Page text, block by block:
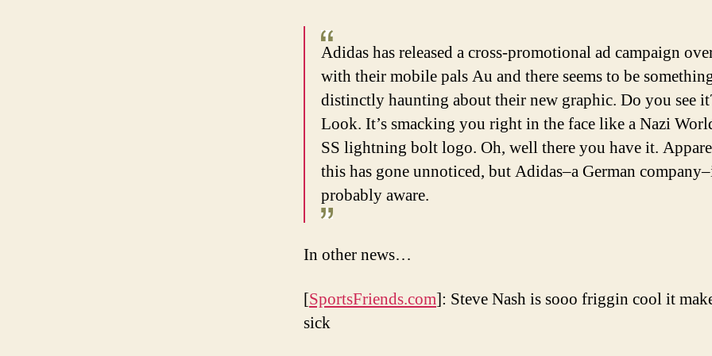
Adidas has released a cross-promotional ad campaign
with their mobile pals Au and there seems to be
distinctly haunting about their new graphic. Do you see
Look. It’s smacking you right in the face like a Nazi
SS lightning bolt logo. Oh, well there you have it.
this has gone unnoticed, but Adidas–a German
probably aware.
In other news…
[SportsFriends.com]: Steve Nash is sooo friggin cool it
sick